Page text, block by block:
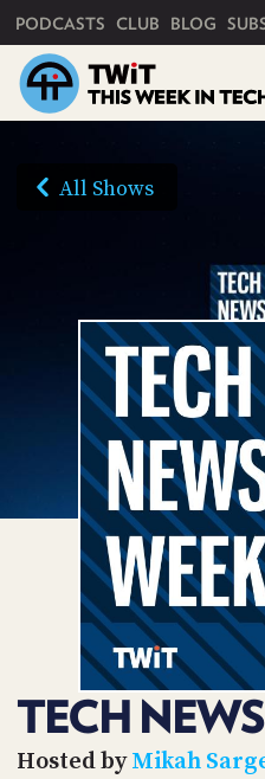
PODCASTS CLUB BLOG
All Shows
TECH
Hosted byMikah
HOME
CLUB
TWIT
CLUB
TWIT
FAQ
ONLY
TWIT
BLOG
RECENT
POSTS
STORE
HD
VIDEO